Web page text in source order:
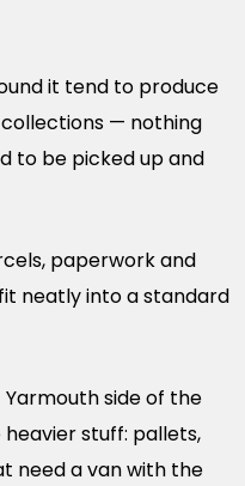
it tend to produce
— nothing
to be picked up and
paperwork and
neatly into a standard
Yarmouth side of the
stuff: pallets,
need a van with the